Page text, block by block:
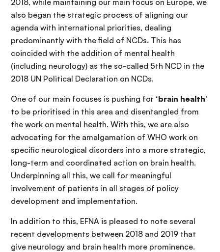
2018, while maintaining our main focus on Europe, we
also began the strategic process of aligning our
agenda with international priorities, dealing
predominantly with the field of NCDs. This has
coincided with the addition of mental health
(including neurology) as the so-called 5th NCD in the
2018 UN Political Declaration on NCDs.
One of our main focuses is pushing for ‘brain health’
to be prioritised in this area and disentangled from
the work on mental health. With this, we are also
advocating for the amalgamation of WHO work on
specific neurological disorders into a more strategic,
long-term and coordinated action on brain health.
Underpinning all this, we call for meaningful
involvement of patients in all stages of policy
development and implementation.
In addition to this, EFNA is pleased to note several
recent developments between 2018 and 2019 that
give neurology and brain health more prominence.